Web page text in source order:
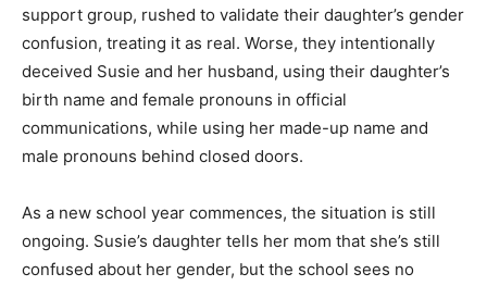
support group, rushed to validate their daughter’s gender
confusion, treating it as real. Worse, they intentionally
deceived Susie and her husband, using their daughter’s
birth name and female pronouns in official
communications, while using her made-up name and
male pronouns behind closed doors.
As a new school year commences, the situation is still
ongoing. Susie’s daughter tells her mom that she’s still
confused about her gender, but the school sees no